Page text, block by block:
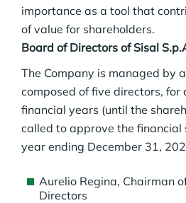
importance as a tool that
of value for shareholders.
Board of Directors of Sisal
The Company is managed by
composed of five directors, for
financial years (until the
called to approve the financial
year ending December 31,
Aurelio Regina, Chairman
Directors